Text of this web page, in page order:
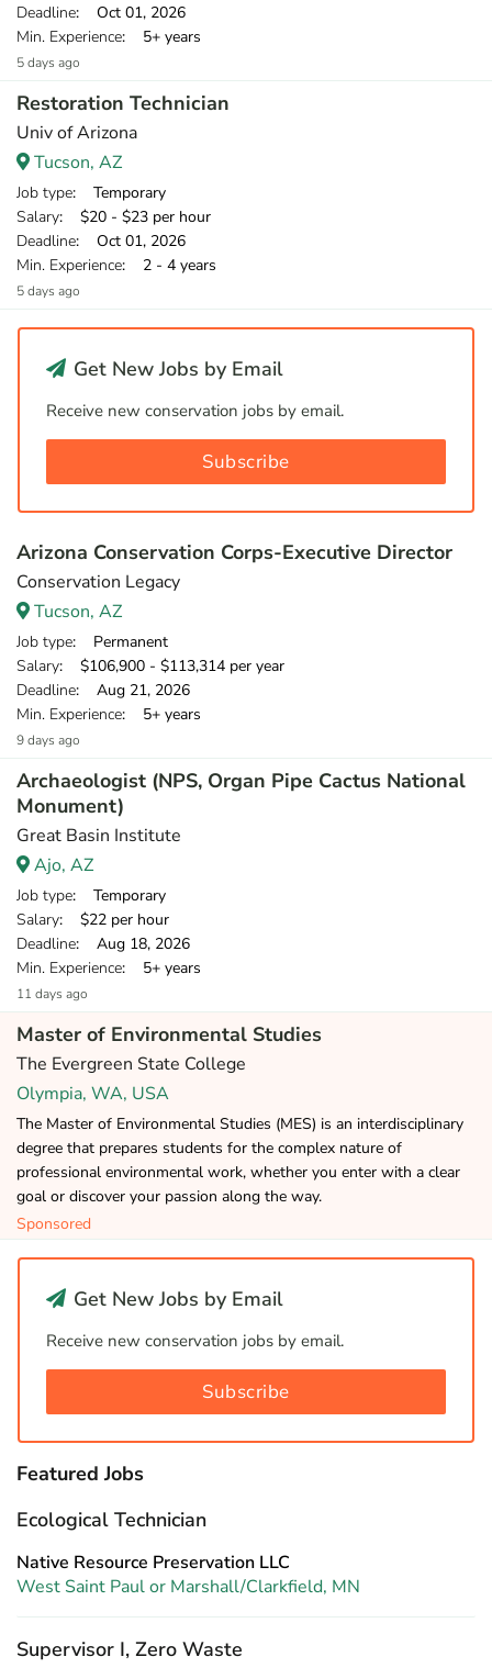
Deadline: Oct 01, 2026
Min. Experience: 5+ years
5 days ago
Restoration Technician
Univ of Arizona
Tucson, AZ
Job type: Temporary
Salary: $20 - $23 per hour
Deadline: Oct 01, 2026
Min. Experience: 2 - 4 years
5 days ago
Get New Jobs by Email
Receive new conservation jobs by email.
Subscribe
Arizona Conservation Corps-Executive Director
Conservation Legacy
Tucson, AZ
Job type: Permanent
Salary: $106,900 - $113,314 per year
Deadline: Aug 21, 2026
Min. Experience: 5+ years
9 days ago
Archaeologist (NPS, Organ Pipe Cactus National
Monument)
Great Basin Institute
Ajo, AZ
Job type: Temporary
Salary: $22 per hour
Deadline: Aug 18, 2026
Min. Experience: 5+ years
11 days ago
Master of Environmental Studies
The Evergreen State College
Olympia, WA, USA
The Master of Environmental Studies (MES) is an interdisciplinary
degree that prepares students for the complex nature of
professional environmental work, whether you enter with a clear
goal or discover your passion along the way.
Sponsored
Get New Jobs by Email
Receive new conservation jobs by email.
Subscribe
Featured Jobs
Ecological Technician
Native Resource Preservation LLC
West Saint Paul or Marshall/Clarkfield, MN
Supervisor I, Zero Waste